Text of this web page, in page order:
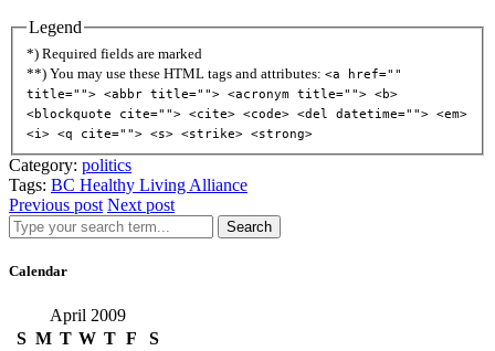
Legend
*) Required fields are marked
**) You may use these HTML tags and attributes: <a href=""
title=""> <abbr title=""> <acronym title=""> <b>
<blockquote cite=""> <cite> <code> <del datetime=""> <em>
<i> <q cite=""> <s> <strike> <strong>
Category: politics
Tags: BC Healthy Living Alliance
Previous post Next post
Search
Calendar
April 2009
S M T W T F
S